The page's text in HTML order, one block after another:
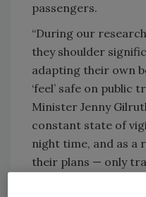
passengers.
“During our
they shoulder
adapting their own
‘feel’ safe on public
Minister Jenny
constant state of
night time, and as a
their plans — only